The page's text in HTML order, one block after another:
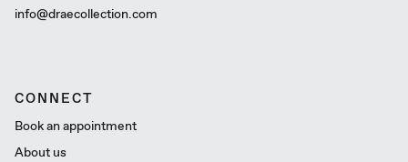
info@draecollection.com
CONNECT
Book an appointment
About us